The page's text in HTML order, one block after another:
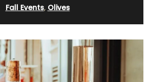
Fall Events, Olives